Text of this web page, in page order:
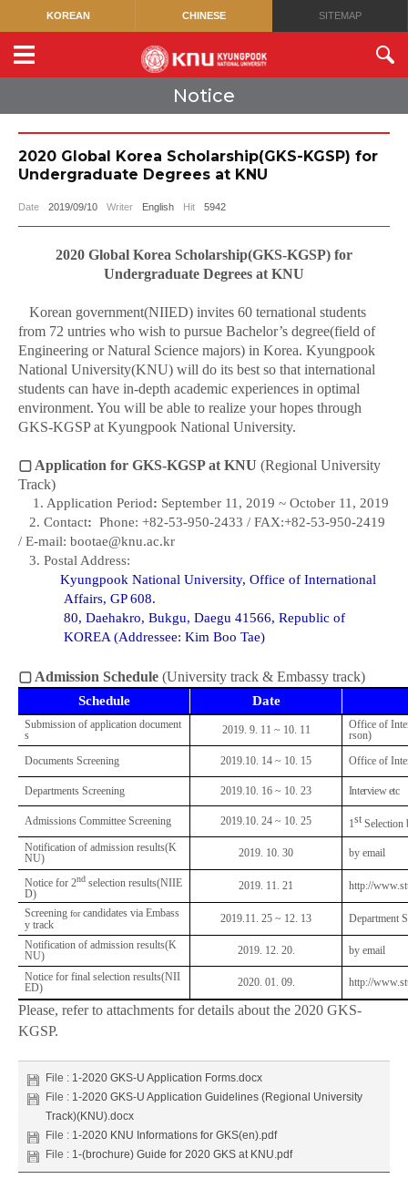
KOREAN CHINESE SITEMAP
Notice
2020 Global Korea Scholarship(GKS-KGSP) for
Undergraduate Degrees at KNU
Date 2019/09/10 Writer English Hit 5942
2020 Global Korea Scholarship(GKS-KGSP) for
Undergraduate Degrees at KNU
Korean government(NIIED) invites 60 ternational students
from 72 untries who wish to pursue Bachelor’s degree(field of
Engineering or Natural Science majors) in Korea. Kyungpook
National University(KNU) will do its best so that international
students can have in-depth academic experiences in optimal
environment. You will be able to realize your hopes through
GKS-KGSP at Kyungpook National University.
▢ Application for GKS-KGSP at KNU (Regional University
Track)
1. Application Period: September 11, 2019 ~ October 11, 2019
2. Contact: Phone: +82-53-950-2433 / FAX:+82-53-950-2419
/ E-mail: bootae@knu.ac.kr
3. Postal Address:
Kyungpook National University, Office of International
Affairs, GP 608.
80, Daehakro, Bukgu, Daegu 41566, Republic of
KOREA(Addressee: Kim Boo Tae)
▢ Admission Schedule (University track & Embassy track)
Schedule Date
Submission of application document
s
2019. 9. 11 ~ 10. 11
Office of
rson)
Documents Screening
2019.10. 14 ~ 10. 15 Office of
Departments Screening 2019.10. 16 ~ 10. 23 Interview etc
Admissions Committee Screening 2019.10. 24 ~ 10. 25 1st
Notification of admission results(K
NU)
2019. 10. 30 by email
Notice for 2nd selection results(NIIE
D)
2019. 11. 21 http://
Screening forcandidates via Embass
y track
2019.11. 25 ~ 12. 13 Department
Notification of admission results(K
NU)
2019. 12. 20. by email
Notice for final selection results(NII
ED)
2020. 01. 09. http://
Please, refer to attachments for details about the 2020 GKS-
KGSP.
File : 1-2020 GKS-U Application Forms.docx
File : 1-2020 GKS-U Application Guidelines (Regional University
Track)(KNU).docx
File : 1-2020 KNU Informations for GKS(en).pdf
File : 1-(brochure) Guide for 2020 GKS at KNU.pdf